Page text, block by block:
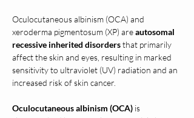
Oculocutaneous albinism (OCA) and
xeroderma pigmentosum (XP) are autosomal
recessive inherited disorders that primarily
affect the skin and eyes, resulting in marked
sensitivity to ultraviolet (UV) radiation and an
increased risk of skin cancer.
Oculocutaneous albinism (OCA) is